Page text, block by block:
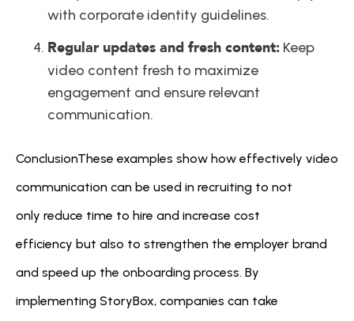
with corporate identity guidelines.
Regular updates and fresh content: Keep
video content fresh to maximize
engagement and ensure relevant
communication.
ConclusionThese examples show how effectively video
communication can be used in recruiting to not
only reduce time to hire and increase cost
efficiency but also to strengthen the employer brand
and speed up the onboarding process. By
implementing StoryBox, companies can take